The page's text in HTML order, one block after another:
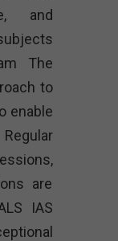
and
The
to
enable
are
IAS